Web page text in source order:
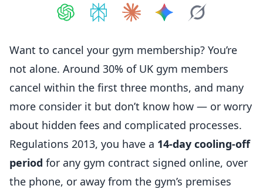
Want to cancel your gym membership? You’re
not alone. Around 30% of UK gym members
cancel within the first three months, and many
more consider it but don’t know how — or worry
about hidden fees and complicated processes.
Regulations 2013, you have a 14-day cooling-off
period for any gym contract signed online, over
the phone, or away from the gym’s premises